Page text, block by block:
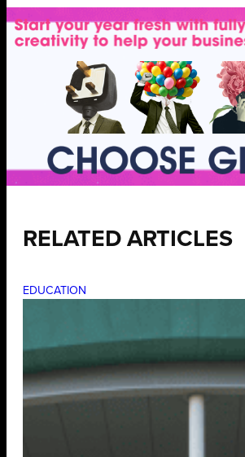
RELATED ARTICLES
EDUCATION